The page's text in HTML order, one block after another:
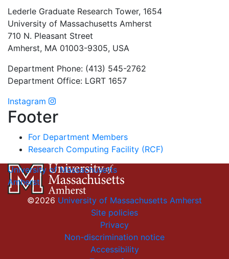
Lederle Graduate Research Tower, 1654
University of Massachusetts Amherst
710 N. Pleasant Street
Amherst, MA 01003-9305, USA
Department Phone: (413) 545-2762
Department Office: LGRT 1657
Instagram
Footer
For Department Members
Research Computing Facility (RCF)
University of Massachusetts
Amherst
©2026 University of Massachusetts Amherst
Site policies
Privacy
Non-discrimination notice
Accessibility